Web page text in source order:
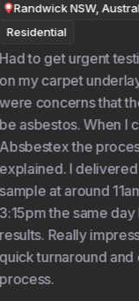
Randwick NSW,
Residential
Had to get urgent
on my carpet underlay
were concerns that
be asbestos. When I
Absbestex the
explained. I delivered
sample at around
3:15pm the same day I
results. Really
quick turnaround and
process.